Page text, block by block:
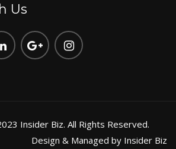
Us
Insider Biz. All Rights Reserved.
Design & Managed by Insider Biz